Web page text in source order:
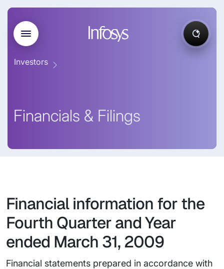
Investors
Financials & Filings
Financial information for the
Fourth Quarter and Year
ended March 31, 2009
Financial statements prepared in accordance with